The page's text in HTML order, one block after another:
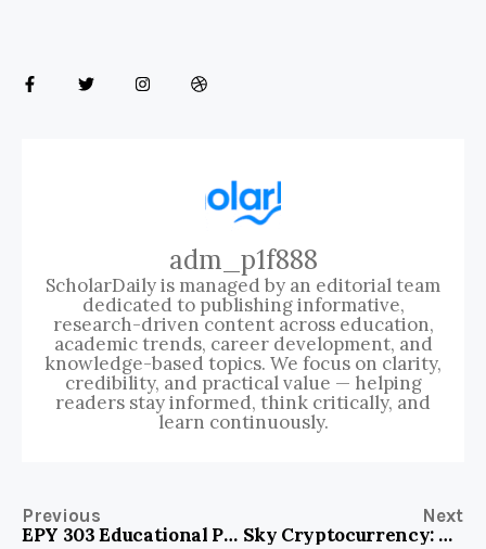
adm_p1f888
ScholarDaily is managed by an editorial team
dedicated to publishing informative,
research-driven content across education,
academic trends, career development, and
knowledge-based topics. We focus on clarity,
credibility, and practical value — helping
readers stay informed, think critically, and
learn continuously.
Previous
EPY 303 Educational Psychology: Unlocking the Secrets of Learning Success!
Next
Sky Cryptocurrency: The Next Frontier in Digital Wealth Opportunities